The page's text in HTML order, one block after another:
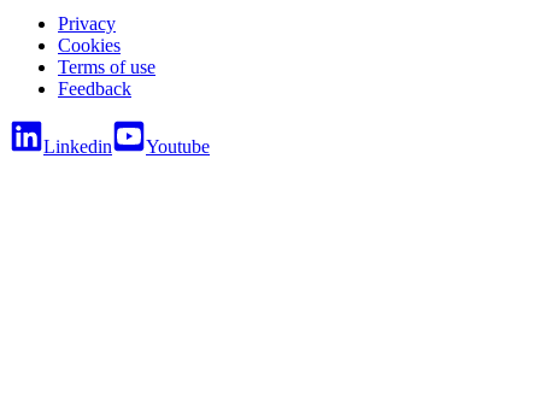
Privacy
Cookies
Terms of use
Feedback
Linkedin Youtube